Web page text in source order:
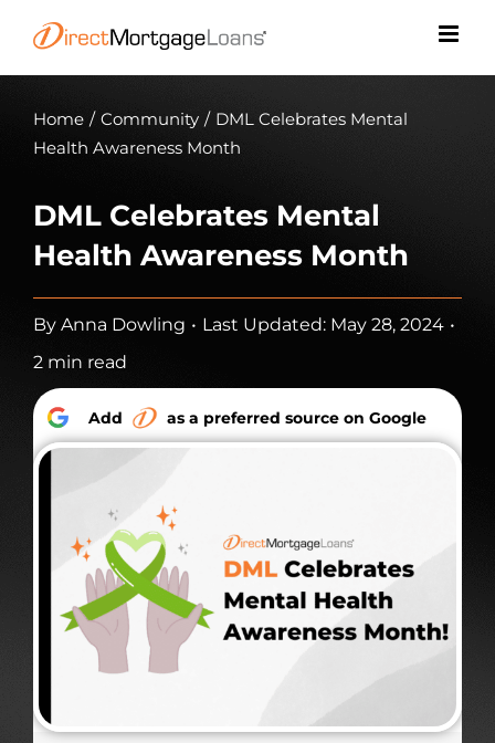
content
Home / Community / DML Celebrates Mental
Health Awareness Month
DML Celebrates Mental
Health Awareness Month
By Anna Dowling • Last Updated: May 28, 2024 •
2 min read
Add as a preferred source on Google